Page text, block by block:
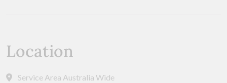
Location
Service Area Australia Wide